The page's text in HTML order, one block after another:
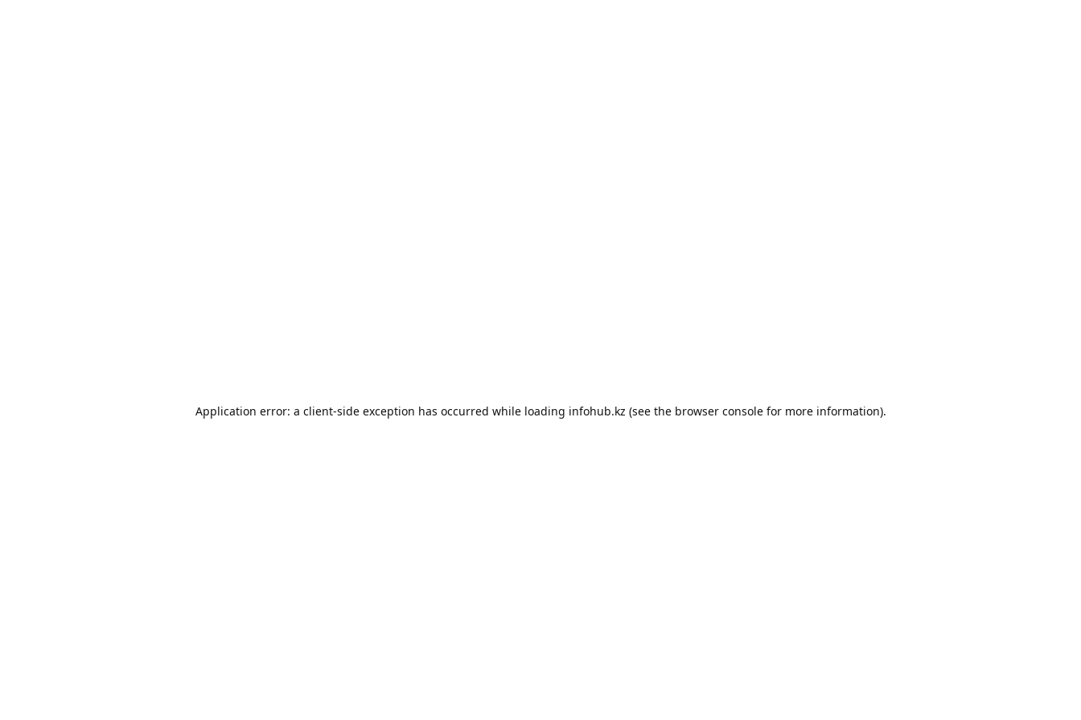
Application error: a client-side exception has occurred while loading infohub.kz (see the browser consolefor more information).